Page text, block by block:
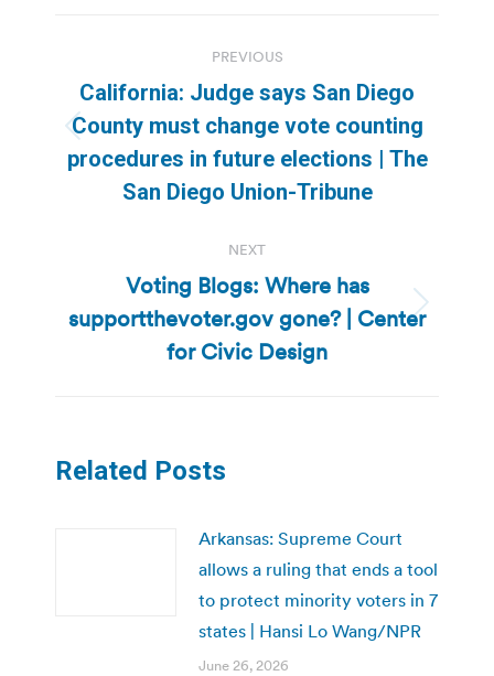
navigation
PREVIOUS
Previous
post:
California: Judge says San Diego
County must change vote counting
procedures in future elections | The
San Diego Union-Tribune
NEXT
Next
post:
Voting Blogs: Where has
supportthevoter.gov gone? | Center
for Civic Design
Related Posts
Arkansas: Supreme Court
allows a ruling that ends a tool
to protect minority voters in 7
states | Hansi Lo Wang/NPR
June 26, 2026